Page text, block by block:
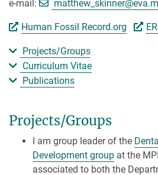
e-mail: matthew_skinner@
Human Fossil Record.org
Projects/Groups
Curriculum Vitae
Publications
Projects/Groups
I am group leader of the
Development group at the
associated to both the